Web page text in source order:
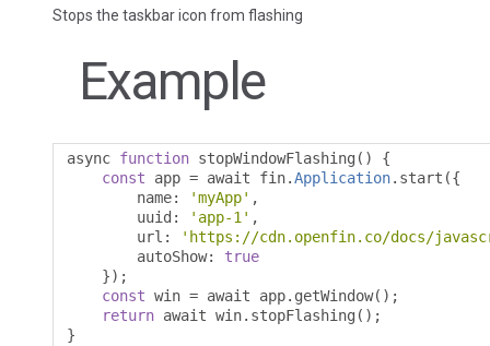
Stops the taskbar icon from flashing
Example
async function stopWindowFlashing ()
{
const app = await fin.Application. start ({
        name
: 'myApp' ,
        uuid
: 'app-1' ,
        url
:
'https://cdn.openfin.co/docs/
        autoShow
:
true
});
const win = await app. getWindow();
return await win. stopFlashing ();
}